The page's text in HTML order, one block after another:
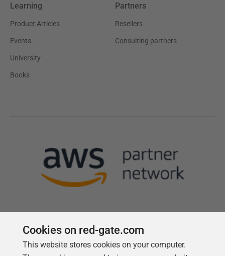
Learning
Product Articles
Events
University
Books
Partners
Resellers
Consulting partners
Follow us
Cookies on red-gate.com
This website stores cookies on your computer.